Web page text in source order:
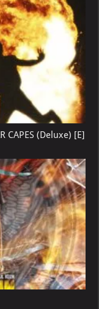
CAPES (Deluxe) [E]